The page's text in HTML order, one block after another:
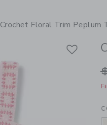
Crochet Floral Trim Peplum